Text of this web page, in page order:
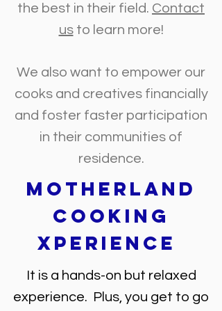
the best in their field. Contact
usto learn more!
We also want to empower our
cooks and creatives financially
and foster faster participation
in their communities of
residence.
Motherland
Cooking
Xperience
It is a hands-on but relaxed
experience. Plus, you get to go